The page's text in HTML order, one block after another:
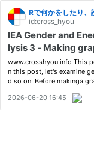
Rで何かをしたり、
id:cross_hyou
IEA Gender and
lysis 3 - Making
is
www.crosshyou.info This
n this post, let's examine
d so on. Before makinga
Next, let's see by sector.
2026-06-20 16:45